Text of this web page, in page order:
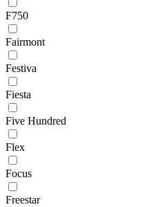
F750
Fairmont
Festiva
Fiesta
Five Hundred
Flex
Focus
Freestar